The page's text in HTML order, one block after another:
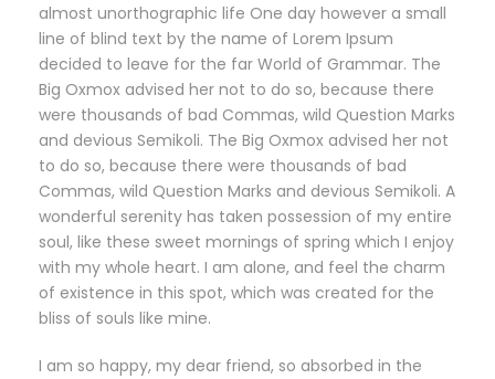
almost unorthographic life One day however a small
line of blind text by the name of Lorem Ipsum
decided to leave for the far World of Grammar. The
Big Oxmox advised her not to do so, because there
were thousands of bad Commas, wild Question Marks
and devious Semikoli. The Big Oxmox advised her not
to do so, because there were thousands of bad
Commas, wild Question Marks and devious Semikoli. A
wonderful serenity has taken possession of my entire
soul, like these sweet mornings of spring which I enjoy
with my whole heart. I am alone, and feel the charm
of existence in this spot, which was created for the
bliss of souls like mine.
I am so happy, my dear friend, so absorbed in the